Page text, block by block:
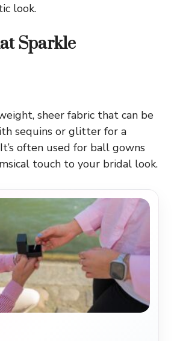
look.
Sparkle
sheer fabric that can be
sequins or glitter for a
often used for ball gowns
touch to your bridal look.